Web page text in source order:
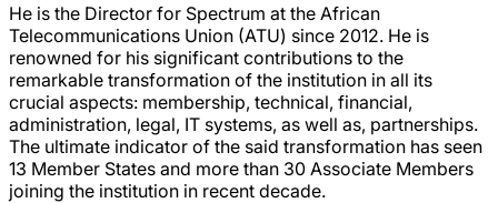
He is the Director for Spectrum at the African
Telecommunications Union (ATU) since 2012. He is
renowned for his significant contributions to the
remarkable transformation of the institution in all its
crucial aspects: membership, technical, financial,
administration, legal, IT systems, as well as, partnerships.
The ultimate indicator of the said transformation has seen
13 Member States and more than 30 Associate Members
joining the institution in recent decade.